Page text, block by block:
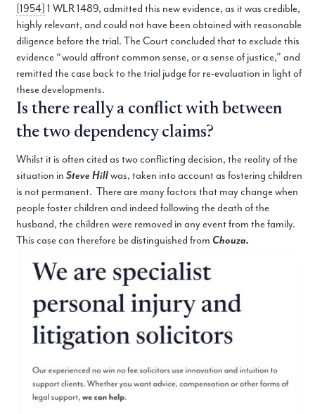
[1954] 1 WLR 1489, admitted this new evidence, as it was credible,
highly relevant, and could not have been obtained with reasonable
diligence before the trial. The Court concluded that to exclude this
evidence “would affront common sense, or a sense of justice,” and
remitted the case back to the trial judge for re-evaluation in light of
these developments.
Is there really a conflict with between
the two dependency claims?
Whilst it is often cited as two conflicting decision, the reality of the
situation in Steve Hillwas, taken into account as fostering children
is not permanent. There are many factors that may change when
people foster children and indeed following the death of the
husband, the children were removed in any event from the family.
This case can therefore be distinguished from Chouza.